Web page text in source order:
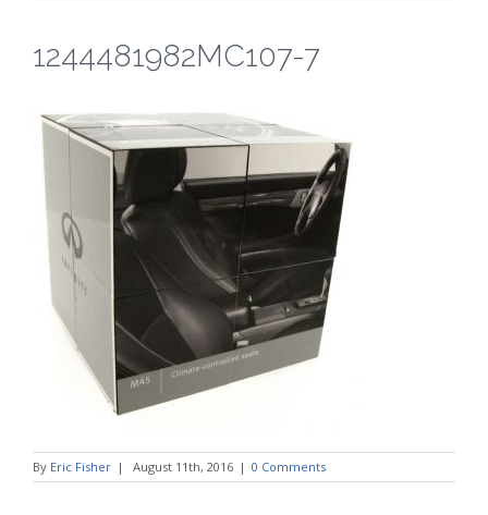
1244481982MC107-7
By Eric Fisher | August 11th, 2016 | 0 Comments